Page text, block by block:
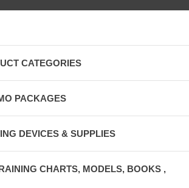
CATEGORIES
PACKAGES
DEVICES & SUPPLIES
CHARTS, MODELS, BOOKS ,